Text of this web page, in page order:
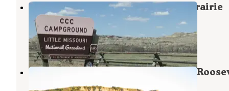
Ccc Campground (Nd) — Dakota Prairie
National Grasslands
Grassy Butte,North Dakota
19 Reviews
100 Photos
Juniper Campground — Theodore
National Park